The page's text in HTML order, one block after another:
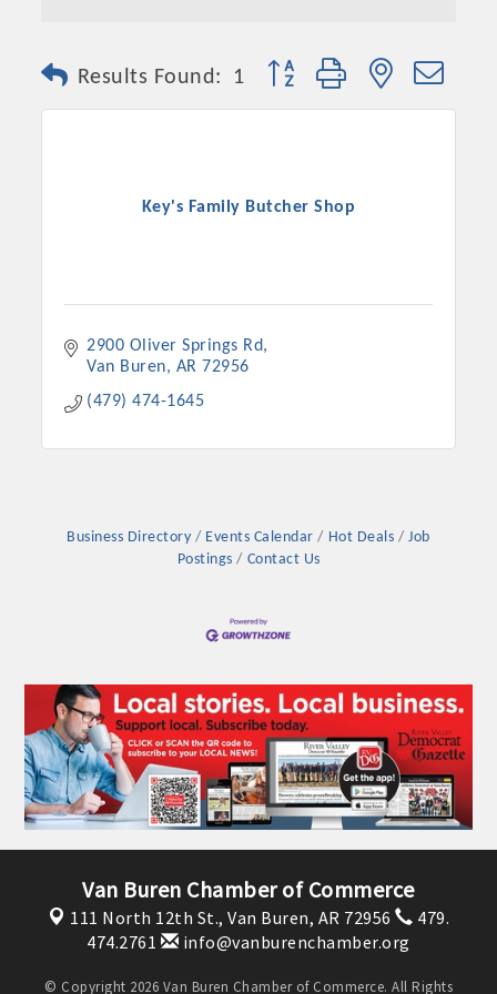
Platinum Investors
Committee Members
Results Found: 1 Button group with nested
Key's Family Butcher Shop
2900 Oliver Springs Rd
Van Buren
AR 72956
(479) 474-1645
Business Directory Events Calendar Hot Deals
Job
Postings
Contact Us
Van Buren Chamber of Commerce
111 North 12th St., Van Buren, AR 72956
479.
474.2761
info@vanburenchamber.org
© Copyright 2026 Van Buren Chamber of Commerce. All Rights